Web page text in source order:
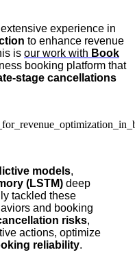
experience in
to enhance revenue
is our work with Book
booking platform that
stage cancellations
models,
(LSTM) deep
tackled these
and booking
risks,
actions, optimize
reliability.